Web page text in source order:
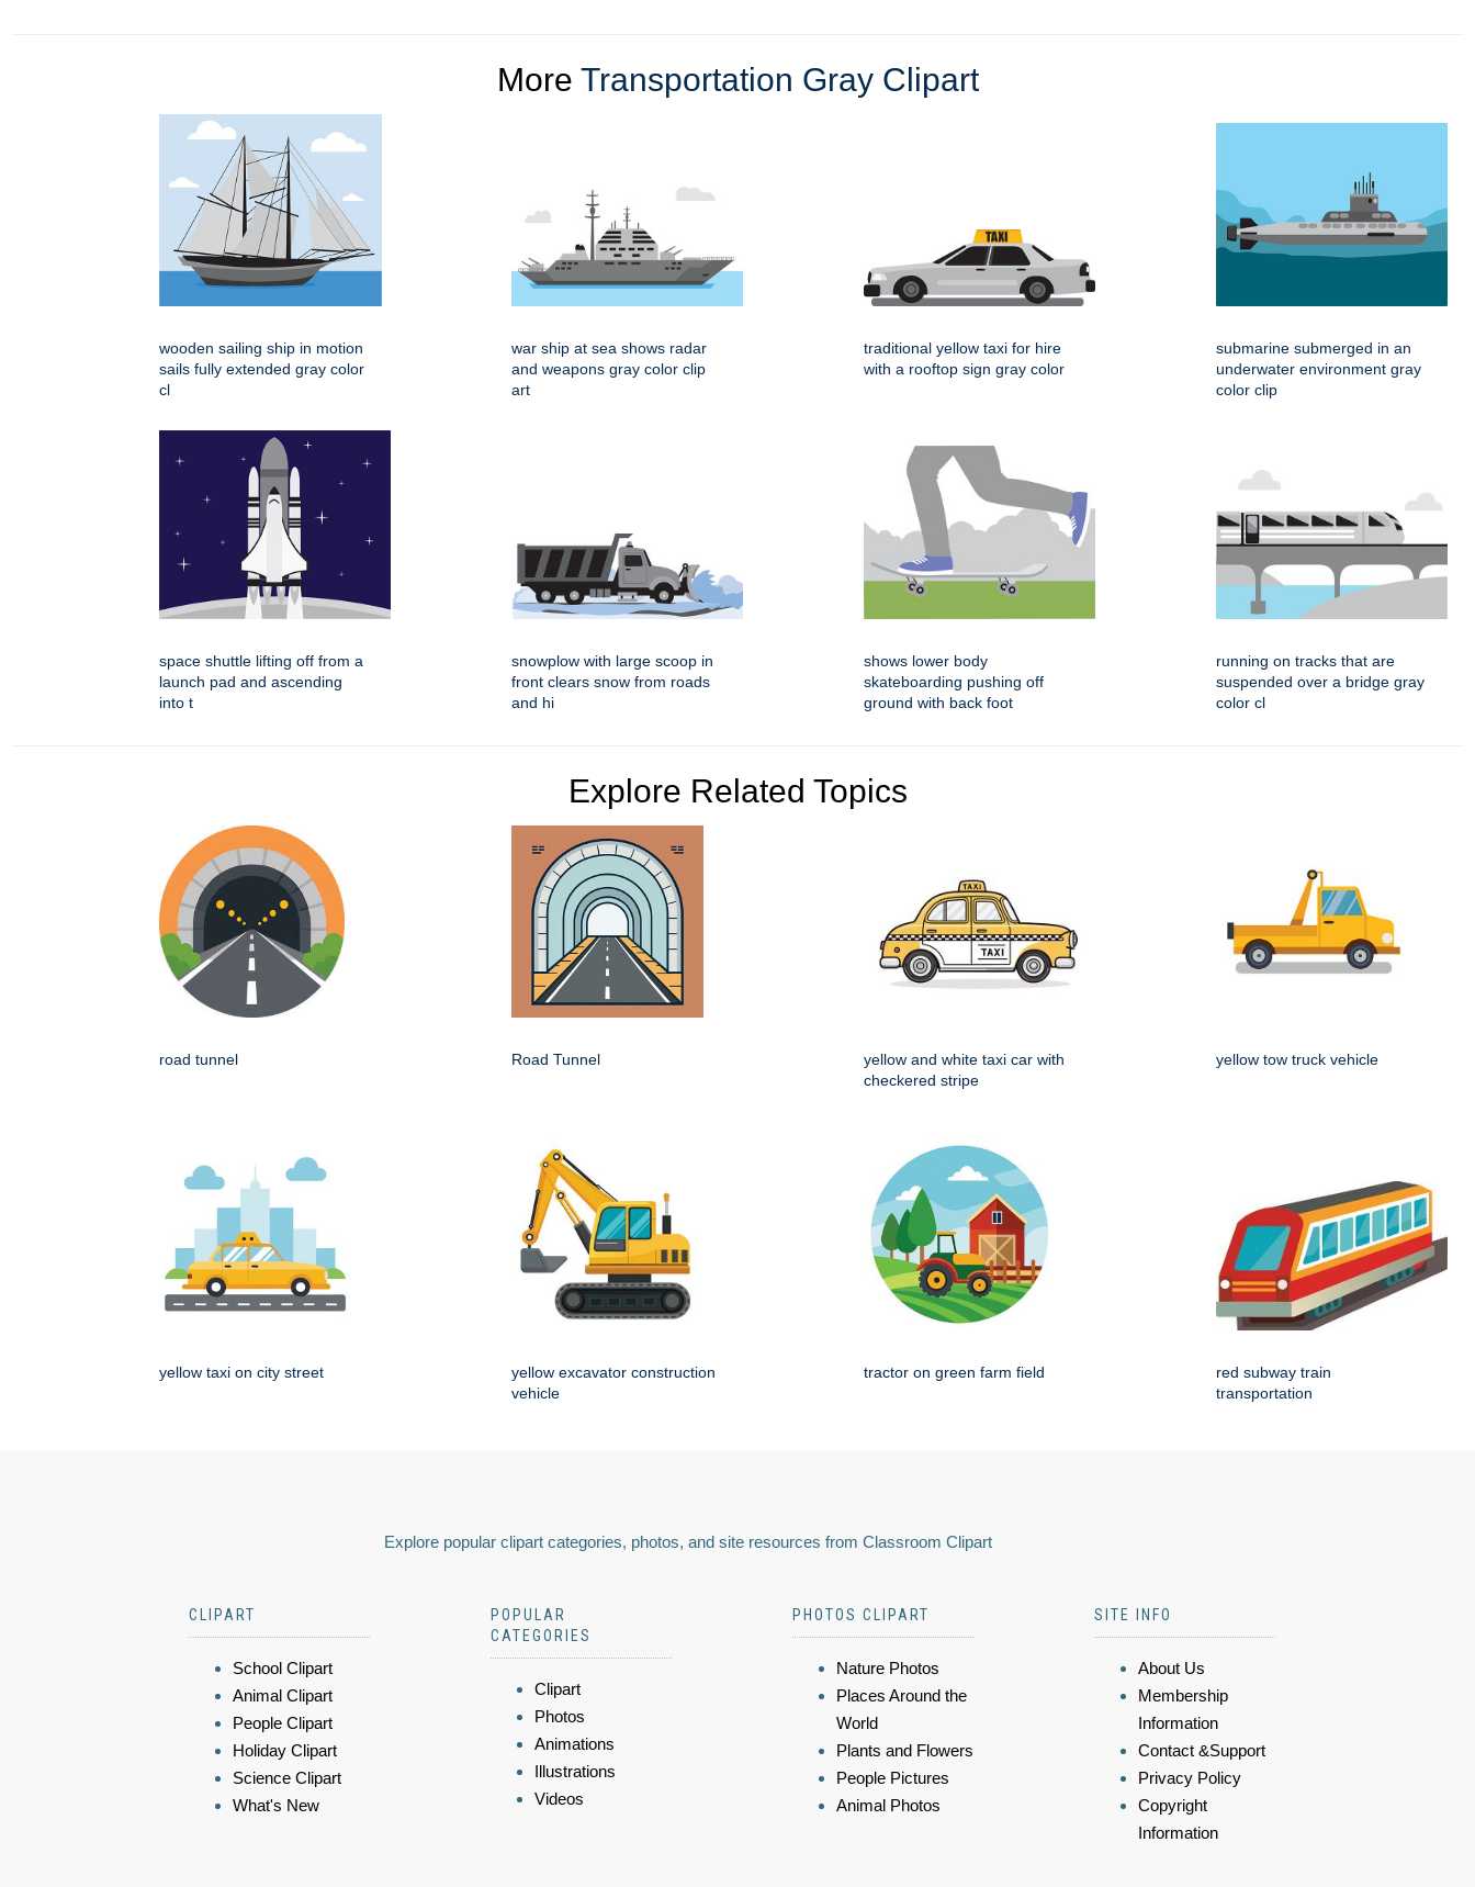
More Transportation Gray Clipart
wooden sailing ship in motion
sails fully extended gray color
cl
war ship at sea shows radar
and weapons gray color clip
art
traditional yellow taxi for hire
with a rooftop sign gray color
submarine submerged in an
underwater environment gray
color clip
space shuttle lifting off from a
launch pad and ascending
into t
snowplow with large scoop in
front clears snow from roads
and hi
shows lower body
skateboarding pushing off
ground with back foot
running on tracks that are
suspended over a bridge gray
color cl
Explore Related Topics
road tunnel Road Tunnel
yellow and white taxi car with
checkered stripe
yellow tow truck vehicle
yellow taxi on city street
yellow excavator construction
vehicle
tractor on green farm field
red subway train
transportation
Explore popular clipart categories, photos, and site resources from Classroom Clipart
CLIPART
School Clipart
Animal Clipart
People Clipart
Holiday Clipart
Science Clipart
What's New
POPULAR
CATEGORIES
Clipart
Photos
Animations
Illustrations
Videos
PHOTOS CLIPART
Nature Photos
Places Around the
World
Plants and Flowers
People Pictures
Animal Photos
SITE INFO
About Us
Membership
Information
Contact &Support
Privacy Policy
Copyright
Information